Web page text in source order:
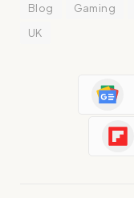
Blog Gaming
UK